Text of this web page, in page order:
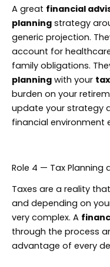
A great financial
planning strategy
generic projection.
account for
family obligations.
planning with your
burden on your
update your strategy
financial environment
Role 4 — Tax Planning
Taxes are a reality
and depending on
very complex. A
through the process
advantage of every